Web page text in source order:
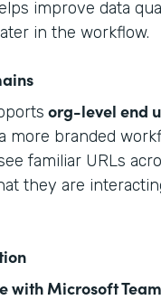
improve data
in the workflow.
org-level end
more branded
familiar URLs
they are
with Microsoft